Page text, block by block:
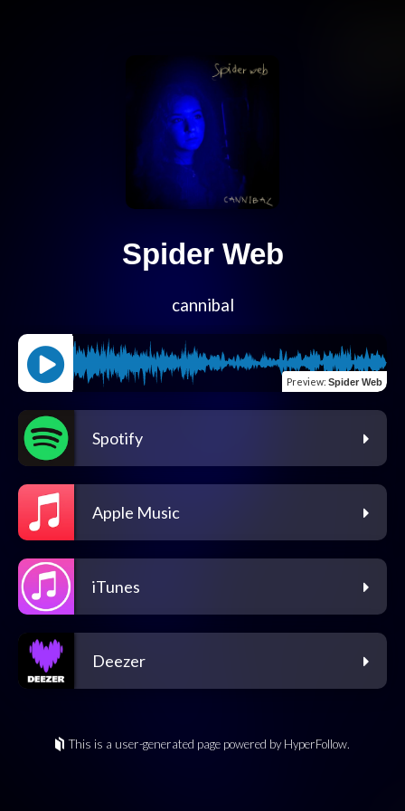
Spider Web
cannibal
Preview: Spider Web
Spotify
Apple Music
iTunes
Deezer
This is a user-generated page powered by HyperFollow.